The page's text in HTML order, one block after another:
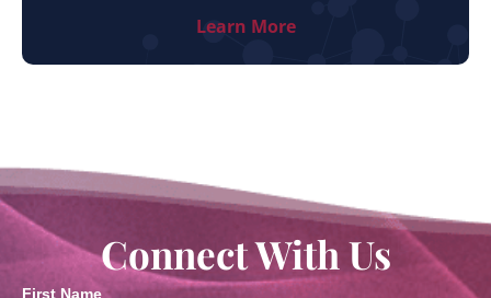
Learn More
Connect With Us
First Name